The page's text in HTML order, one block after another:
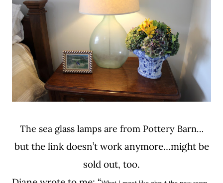
The sea glass lamps are from Pottery Barn…
but the link doesn’t work anymore…might be
sold out, too.